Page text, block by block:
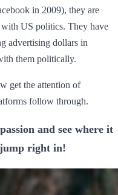
in 2009), they are
with US politics. They have
advertising dollars in
them politically.
get the attention of
follow through.
and see where it
jump right in!